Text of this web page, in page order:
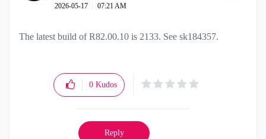
‎2026-05-17 07:21 AM
The latest build of R82.00.10 is 2133. See sk184357.
0 Kudos
Reply